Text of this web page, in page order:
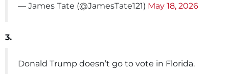
— James Tate (@JamesTate121) May 18, 2026
3.
Donald Trump doesn’t go to vote in Florida.